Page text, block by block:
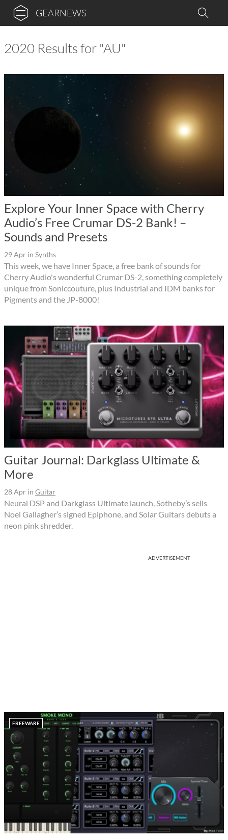
GEARNEWS
2020 Results for "AU"
Explore Your Inner Space with Cherry
Audio’s Free Crumar DS-2 Bank! –
Sounds and Presets
29 Apr in Synths
This week, we have Inner Space, a free bank of sounds for
Cherry Audio's wonderful Crumar DS-2, something completely
unique from Soniccouture, plus Industrial and IDM banks for
Pigments and the JP-8000!
Guitar Journal: Darkglass Ultimate &
More
28 Apr in Guitar
Neural DSP and Darkglass Ultimate launch, Sotheby’s sells
Noel Gallagher’s signed Epiphone, and Solar Guitars debuts a
neon pink shredder.
ADVERTISEMENT
FREEWARE